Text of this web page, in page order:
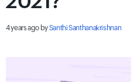
4 years ago bySanthi Santhanakrishnan